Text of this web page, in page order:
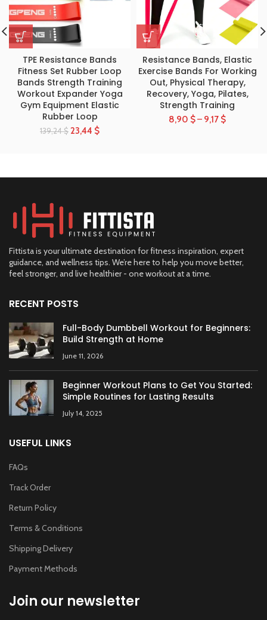
TPE Resistance Bands
Fitness Set Rubber Loop
Bands Strength Training
Workout Expander Yoga
Gym Equipment Elastic
Rubber Loop
139,24$23,44 $
Resistance Bands, Elastic
Exercise Bands For Working
Out, Physical Therapy,
Recovery, Yoga, Pilates,
Strength Training
8,90 $– 9,17 $
Fittista is your ultimate destination for fitness inspiration, expert
guidance, and wellness tips. We’re here to help you move better,
feel stronger, and live healthier - one workout at a time.
RECENT POSTS
Full-Body Dumbbell Workout for Beginners:
Build Strength at Home
June 11, 2026
Beginner Workout Plans to Get You Started:
Simple Routines for Lasting Results
July 14, 2025
USEFUL LINKS
FAQs
Track Order
Return Policy
Terms & Conditions
Shipping Delivery
Payment Methods
Join our newsletter